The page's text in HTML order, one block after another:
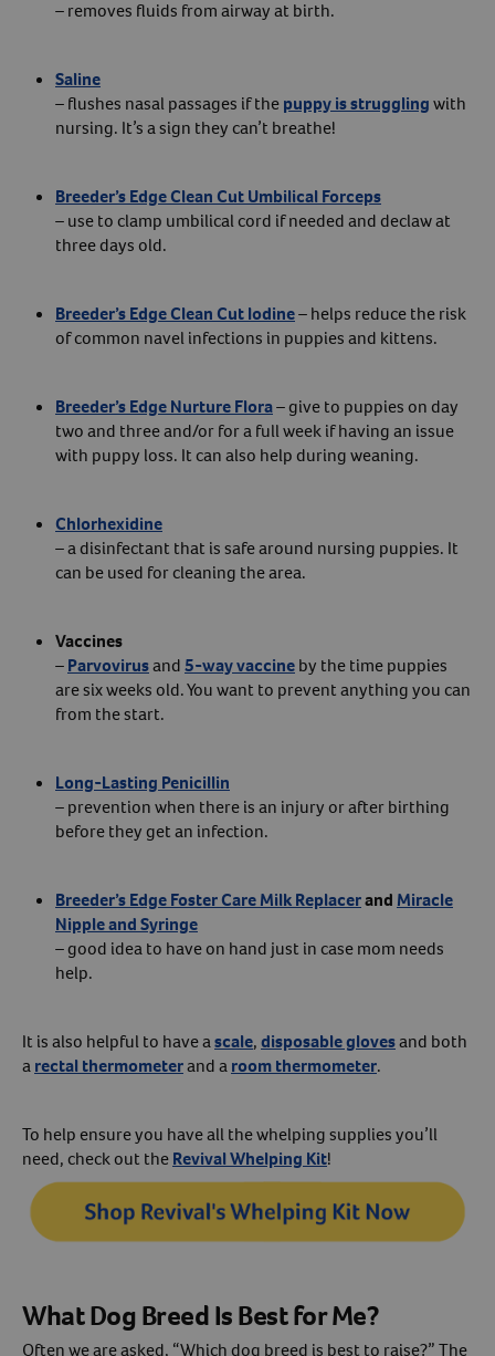
– removes fluids from airway at birth.
Saline
– flushes nasal passages if thepuppy is strugglingwith
nursing. It’s a sign they can’t breathe!
Breeder’s Edge Clean Cut Umbilical Forceps
– use to clamp umbilical cord if needed and declaw at
three days old.
Breeder’s Edge Clean Cut Iodine– helps reduce the risk
of common navel infections in puppies and kittens.
Breeder’s Edge Nurture Flora– give to puppies on day
two and three and/or for a full week if having an issue
with puppy loss. It can also help during weaning.
Chlorhexidine
– a disinfectant that is safe around nursing puppies. It
can be used for cleaning the area.
Vaccines
–Parvovirusand5-way vaccineby the time puppies
are six weeks old. You want to prevent anything you can
from the start.
Long-Lasting Penicillin
– prevention when there is an injury or after birthing
before they get an infection.
Breeder’s Edge Foster Care Milk Replacerand Miracle
Nipple and Syringe
– good idea to have on hand just in case mom needs
help.
It is also helpful to have ascale,disposable glovesand both
arectal thermometerand aroom thermometer.
To help ensure you have all the whelping supplies you’ll
need, check out theRevival Whelping Kit!
What Dog Breed Is Best for Me?
Often we are asked, “Which dog breed is best to raise?” The